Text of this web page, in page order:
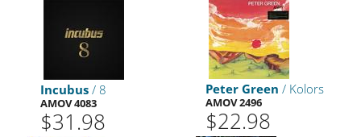
Incubus/ 8
AMOV 4083
$31.98
Peter Green / Kolors
AMOV 2496
$22.98